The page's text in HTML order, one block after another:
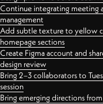
Continue integrating meeting
management
Add subtle texture to yellow
homepage sections
Create Figma account and
design review
Bring 2–3 collaborators to
session
Bring emerging directions